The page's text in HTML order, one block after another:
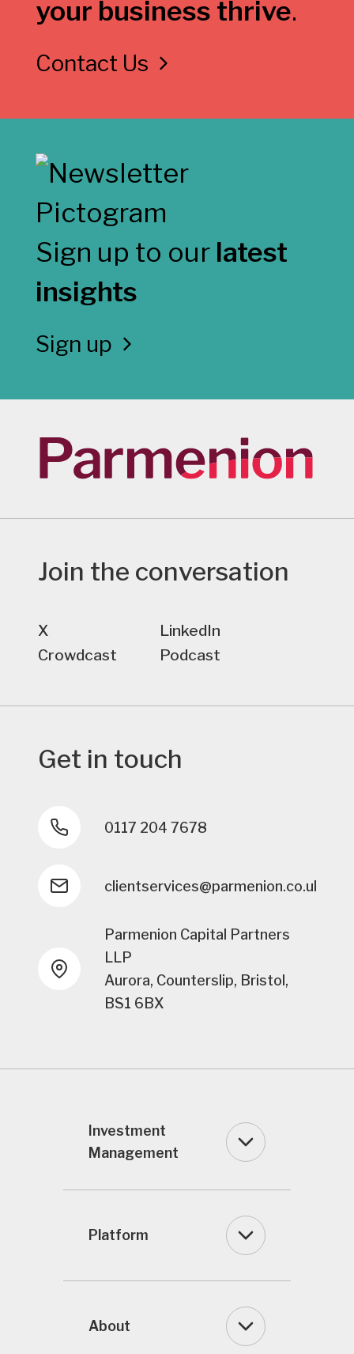
your business thrive.
Contact Us
Sign up to our latest
insights
Sign up
Join the conversation
X
LinkedIn
Crowdcast
Podcast
Get in touch
0117 204 7678
clientservices@parmenion.co.uk
Parmenion Capital Partners
LLP
Aurora, Counterslip, Bristol,
BS1 6BX
Investment
Management
Platform
About